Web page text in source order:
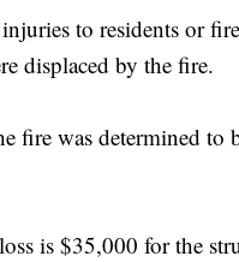
to residents or
displaced by the fire.
fire was determined to
is $35,000 for the